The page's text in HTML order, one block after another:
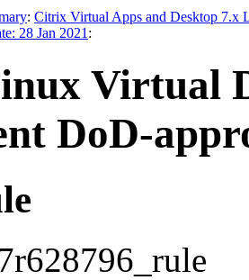
: Citrix Virtual Apps and Desktop 7.x
28 Jan 2021 :
Virtual
DoD-